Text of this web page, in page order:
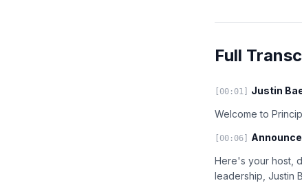
Full
[00:01]
Justin
Welcome to
[00:06]
Here's your host,
leadership, Justin